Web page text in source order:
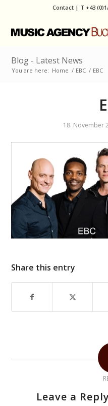
Contact | T +43
Blog - Latest News
You are here: Home / EBC / EBC
18. November
Share this entry
Leave a Reply